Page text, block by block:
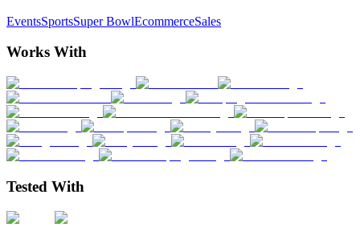
EventsSportsSuper BowlEcommerceSales
Works With
Tested With